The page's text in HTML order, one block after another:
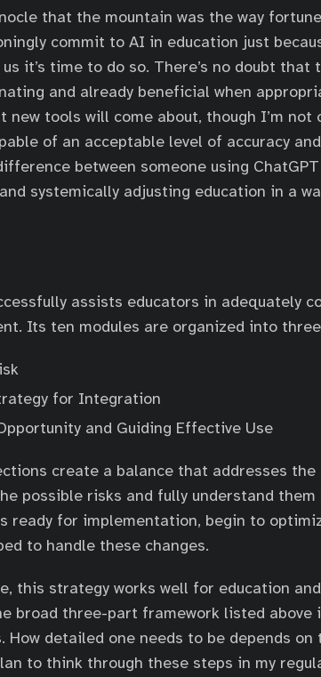
that the mountain was the way
commit to AI in education just
it’s time to do so. There’s no doubt
and already beneficial when
new tools will come about, though I’m
of an acceptable level of accuracy
between someone using
systemically adjusting education in a
assists educators in adequately
Its ten modules are organized into
for Integration
and Guiding Effective Use
create a balance that addresses the
possible risks and fully understand
ready for implementation, begin to
to handle these changes.
this strategy works well for education
broad three-part framework listed above
How detailed one needs to be depends
to think through these steps in my